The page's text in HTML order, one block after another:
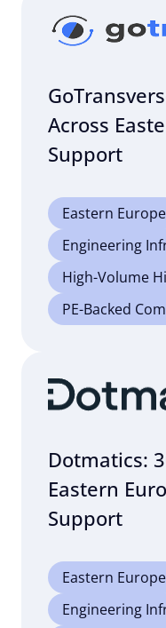
Across
Support
Eastern Europe
Engineering
High-Volume
PE-Backed
Dotmatics:
Eastern
Support
Eastern Europe
Engineering